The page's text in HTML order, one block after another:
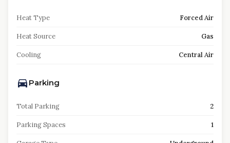
Heat Type Forced Air
Heat Source Gas
Cooling Central Air
Parking
Total Parking 2
Parking Spaces 1